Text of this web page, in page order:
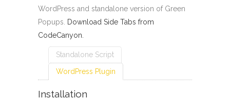
WordPress and standalone version of Green
Popups.
Download Side Tabs from
CodeCanyon.
Standalone Script
WordPress Plugin
Installation